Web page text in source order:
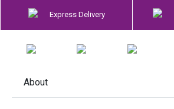
Express Delivery
About